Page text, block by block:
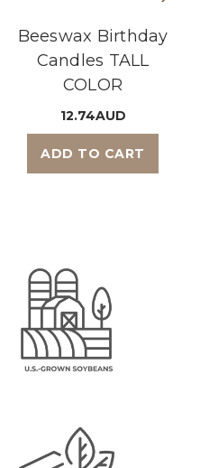
Beeswax Birthday
Candles TALL
COLOR
12.74AUD
ADD TO CART